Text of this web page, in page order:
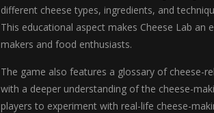
different cheese types, ingredients, and
This educational aspect makes Cheese Lab an
makers and food enthusiasts.
The game also features a glossary of cheese-
with a deeper understanding of the cheese-
players to experiment with real-life cheese-